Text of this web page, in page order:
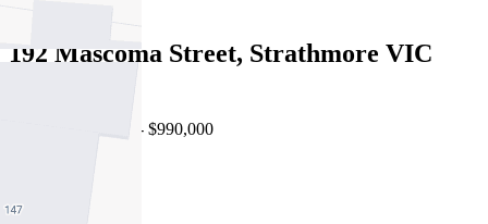
192 Mascoma Street, Strathmore VIC
Auction $900,000 - $990,000